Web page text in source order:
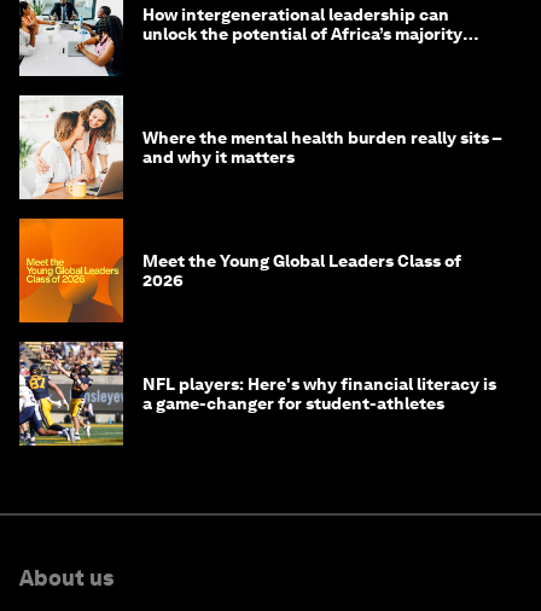
How intergenerational leadership can
unlock the potential of Africa’s majority
Where the mental health burden really sits –
and why it matters
Meet the Young Global Leaders Class of
2026
NFL players: Here's why financial literacy is
a game-changer for student-athletes
About us